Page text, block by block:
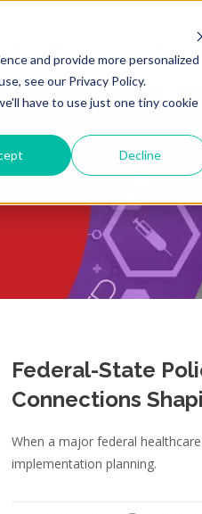
and provide more personalized
see our Privacy Policy.
have to use just one tiny cookie
Decline
REGULATORY RESOURCE
Federal-State
Connections
When a major federal
implementation planning.